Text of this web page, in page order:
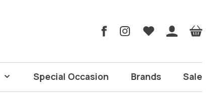
Special Occasion Brands Sale